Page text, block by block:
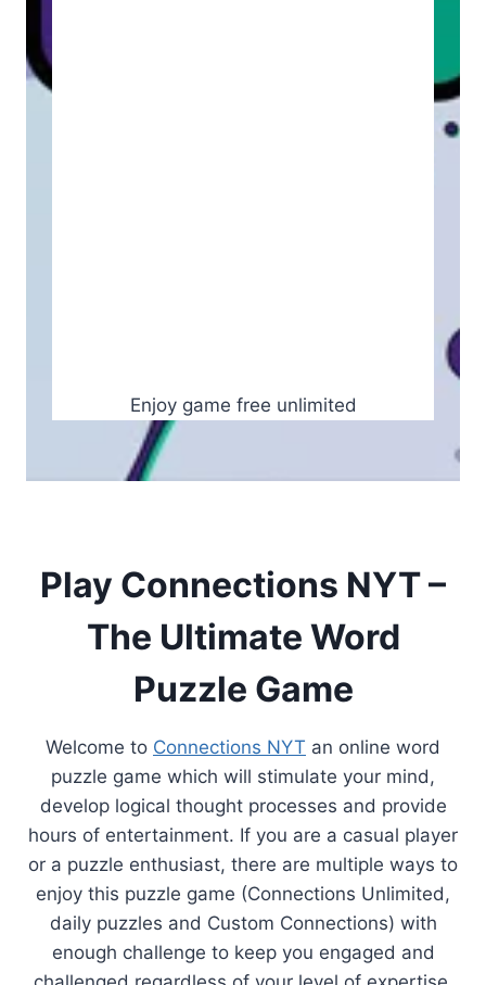
Enjoy game free unlimited
Play Connections NYT –
The Ultimate Word
Puzzle Game
Welcome to Connections NYT an online word
puzzle game which will stimulate your mind,
develop logical thought processes and provide
hours of entertainment. If you are a casual player
or a puzzle enthusiast, there are multiple ways to
enjoy this puzzle game (Connections Unlimited,
daily puzzles and Custom Connections) with
enough challenge to keep you engaged and